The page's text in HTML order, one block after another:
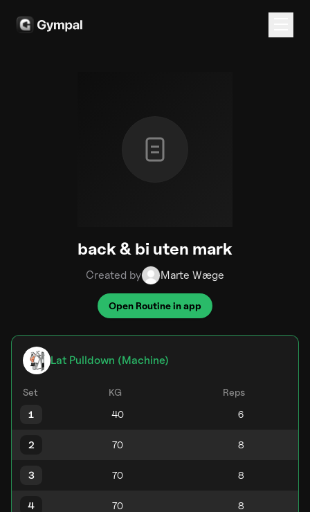
back & bi uten mark
Created by Marte Wæge
Open Routine in app
Lat Pulldown (Machine)
Set KG
Reps
1
2
3
4